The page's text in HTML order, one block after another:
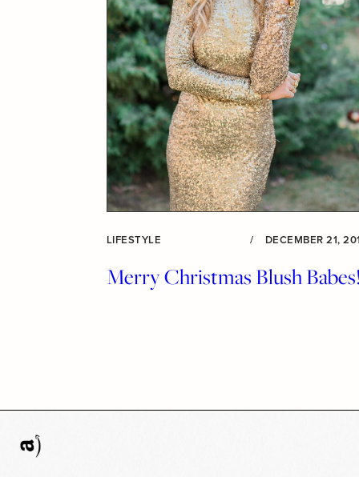
LIFESTYLE / DECEMBER 21,
Merry Christmas Blush Babes!